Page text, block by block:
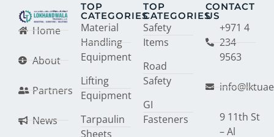
Home
About
Partners
News
TOP
CATEGORIES
Material
Handling
Equipment
Lifting
Equipment
Tarpaulin
Sheets
TOP
CATEGORIES
Safety
Items
Road
Safety
GI
Fasteners
CONTACT
US
+971 4
234
9563
9 11th St
– Al